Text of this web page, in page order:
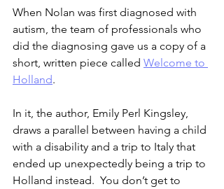
When Nolan was first diagnosed with
autism, the team of professionals who
did the diagnosing gave us a copy of a
short, written piece called Welcome to
Holland.
In it, the author, Emily Perl Kingsley,
draws a parallel between having a child
with a disability and a trip to Italy that
ended up unexpectedly being a trip to
Holland instead.  You don’t get to